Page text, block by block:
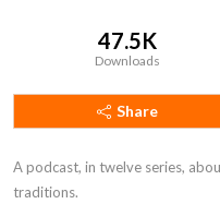
47.5K
Downloads
Share
A podcast, in twelve series,
traditions.